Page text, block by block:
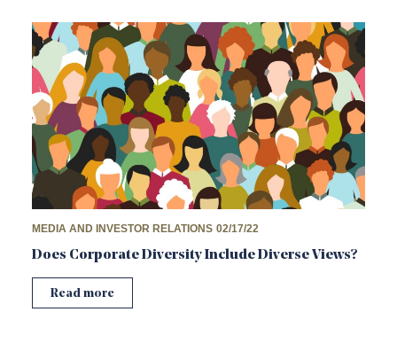
MEDIA AND INVESTOR RELATIONS 02/17/22
Does Corporate Diversity Include Diverse Views?
Read more